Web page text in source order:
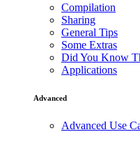
Compilation
Sharing
General Tips
Some Extras
Did You Know
Applications
Advanced
Advanced Use